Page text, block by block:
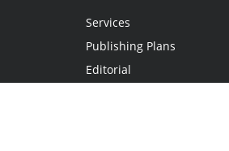
Services
Publishing Plans
Editorial